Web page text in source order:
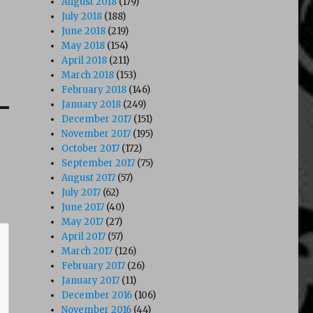
July 2018 (188)
June 2018 (219)
May 2018 (154)
April 2018 (211)
March 2018 (153)
February 2018 (146)
January 2018 (249)
December 2017 (151)
November 2017 (195)
October 2017 (172)
September 2017 (75)
August 2017 (57)
July 2017 (62)
June 2017 (40)
May 2017 (27)
April 2017 (57)
March 2017 (126)
February 2017 (26)
January 2017 (11)
December 2016 (106)
November 2016 (44)